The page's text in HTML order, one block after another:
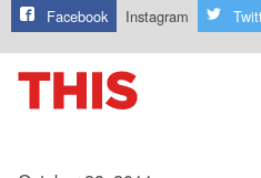
Facebook Instagram